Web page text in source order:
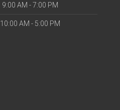
9:00 AM - 7:00 PM
10:00 AM - 5:00 PM